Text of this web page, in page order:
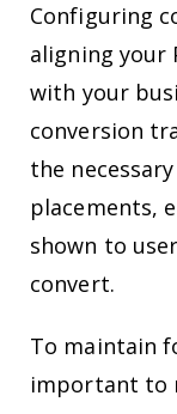
Configuring
aligning your
with your
conversion
the
placements,
shown to
convert.
To maintain
important to